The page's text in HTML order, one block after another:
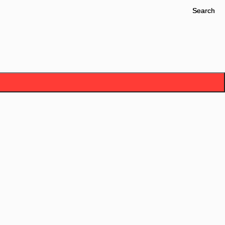
Search
Search